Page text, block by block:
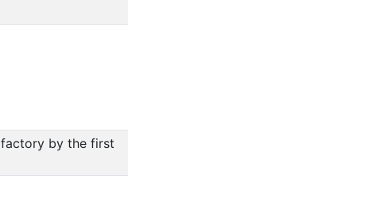
factory by the first